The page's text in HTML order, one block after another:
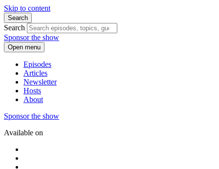
Skip to content
Search
Search
Sponsor the show
Open menu
Episodes
Articles
Newsletter
Hosts
About
Sponsor the show
Available on